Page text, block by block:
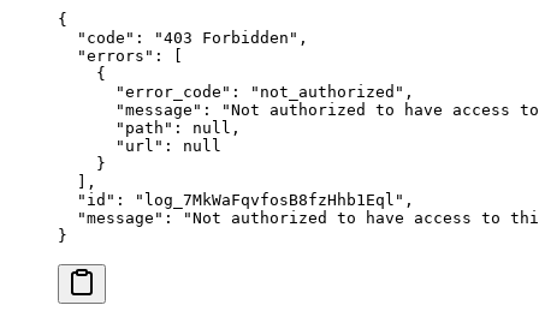
{
  "
code " : "403 Forbidden " ,
  "
errors " :
    {
      "
error_code " : " not_authorized " ,
      "
message " : "Not authorized to have access
      "
path " : null ,
      "
url " :
null
    }
  ],
  "
id " : " log_7MkWaFqvfosB8fzHhb1Eql " ,
  "
message " : "Not authorized to have access to
}